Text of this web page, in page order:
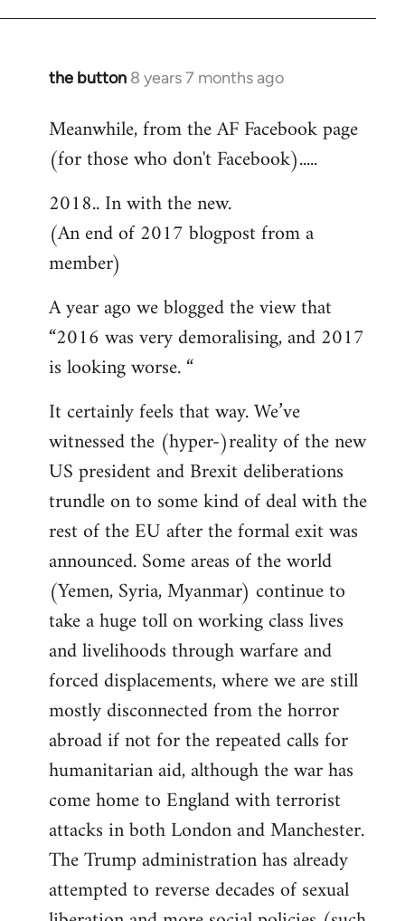
the button 8 years 7 months ago
In
to
Welcome
by
libcom.org
Meanwhile, from the AF Facebook page
(for those who don't Facebook).....
2018.. In with the new.
(An end of 2017 blogpost from a
member)
A year ago we blogged the view that
“2016 was very demoralising, and 2017
is looking worse. “
It certainly feels that way. We’ve
witnessed the (hyper-)reality of the new
US president and Brexit deliberations
trundle on to some kind of deal with the
rest of the EU after the formal exit was
announced. Some areas of the world
(Yemen, Syria, Myanmar) continue to
take a huge toll on working class lives
and livelihoods through warfare and
forced displacements, where we are still
mostly disconnected from the horror
abroad if not for the repeated calls for
humanitarian aid, although the war has
come home to England with terrorist
attacks in both London and Manchester.
The Trump administration has already
attempted to reverse decades of sexual